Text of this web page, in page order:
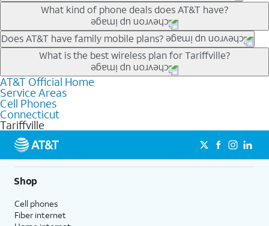
Our trade-in offers for new and existing customers can bring the
phone price down to free or $0. Be sure to check back often for
the newest deals on popular phones in .
What kind of phone deals does AT&T have?
AT&T has a variety of cell phone deals for everyone. Trade-in
deals for the newest iPhone & Samsung phones can help
lower the price. Other phones deals don’t need a trade-in at all,
making it easy to save.
Does AT&T have family mobile plans?
Yes, and with Unlimited Your Way, you can pick a plan for each
line on your account. All plans include unlimited talk, text &
data, AT&T 5G, and AT&T ActiveArmorSM security. Plan
choices for each line differ based on price and included
features like hotspot data, 4K UHD, and HBO Max so you can
get a perfect match for each family member.
What is the best wireless plan for Tariffville?
The best AT&T cell phone plan will depend on your personal
needs and budget. The AT&T Unlimited Elite® plan provides
unlimited talk, text, & high-speed data that can’t slow down
based on how much you use, as well as access to 4K UHD
streaming, and 5G access on eligible phones.
5G not available everywhere. Go to
att.com/5Gforyou for
details.
AT&T Official Home
Service Areas
Cell Phones
Connecticut
Tariffville
Shop
Cell phones
Fiber internet